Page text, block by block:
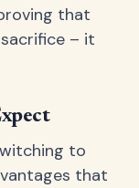
that
– it
to
that